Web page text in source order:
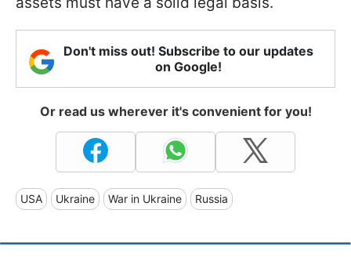
Don't miss out! Subscribe to our updates
on Google!
Or read us wherever it's convenient for you!
USA Ukraine War in Ukraine Russia